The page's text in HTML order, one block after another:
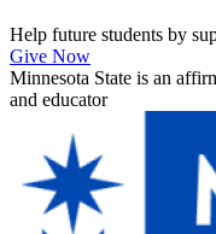
Help future students by
Give Now
Minnesota State is an
and educator